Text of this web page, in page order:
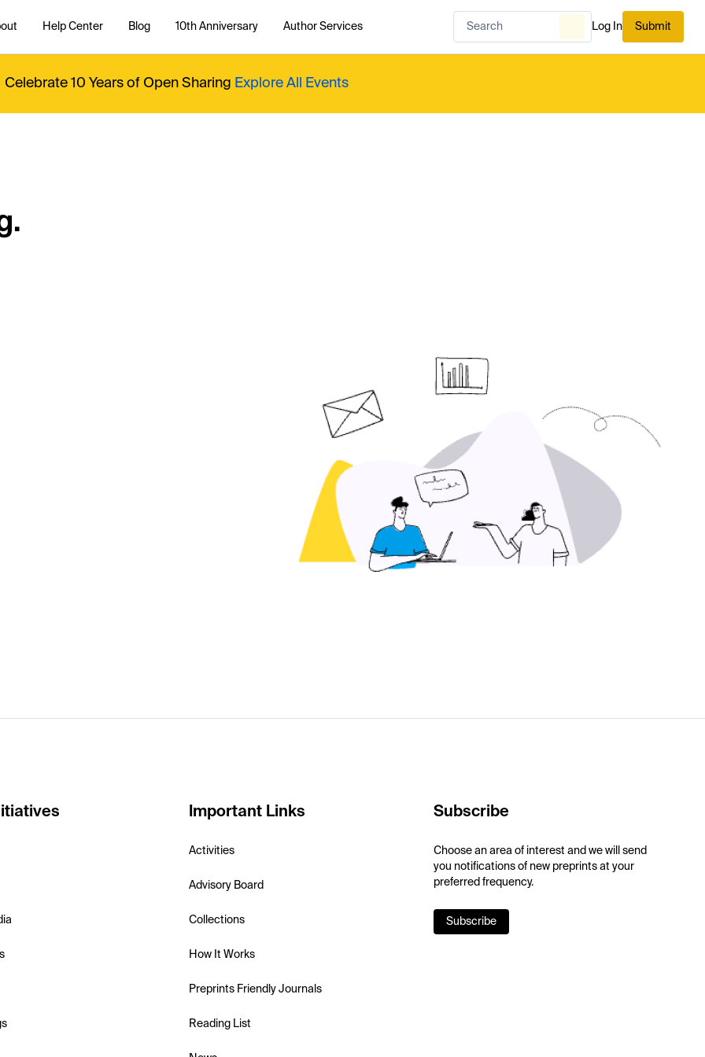
Help Center Blog 10th Anniversary Author Services Log In Submit
Celebrate 10 Years of Open Sharing Explore All Events
Important Links
Activities
Advisory Board
Collections
How It Works
Preprints Friendly Journals
Reading List
Subscribe
Choose an area of interest and we will send
you notifications of new preprints at your
preferred frequency.
Subscribe